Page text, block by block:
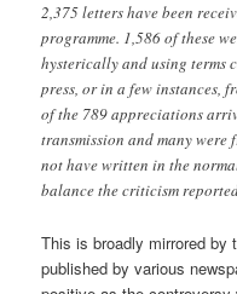
2,375 letters have been
programme. 1,586 of these
hysterically and using terms
press, or in a few instances,
of the 789 appreciations
transmission and many
not have written in the
balance the criticism
This is broadly mirrored by
published by various